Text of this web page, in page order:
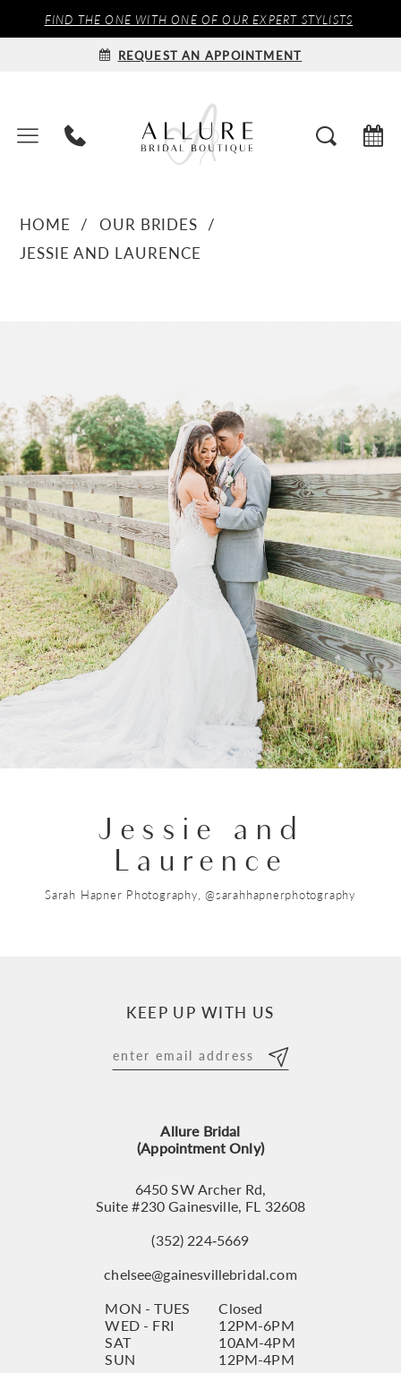
FIND THE ONE WITH ONE OF OUR EXPERT STYLISTS
REQUEST AN APPOINTMENT
HOME
OUR BRIDES
JESSIE AND LAURENCE
Jessie and
Laurence
Sarah Hapner Photography, @sarahhapnerphotography
KEEP UP WITH US
Allure Bridal
(Appointment Only)
6450 SW Archer Rd,
Suite #230 Gainesville, FL 32608
(352) 224‑5669
chelsee@gainesvillebridal.com
MON - TUES
Closed
WED - FRI
12PM-6PM
SAT
10AM-4PM
SUN
12PM-4PM